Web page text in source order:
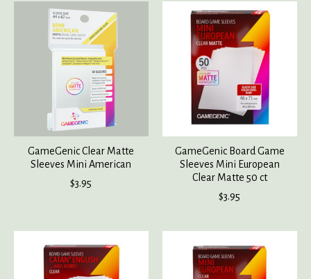
GameGenic Clear Matte
Sleeves Mini American
$3.95
GameGenic Board Game
Sleeves Mini European
Clear Matte 50 ct
$3.95